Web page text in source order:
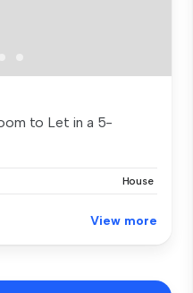
to Let in a 5-
House
View more